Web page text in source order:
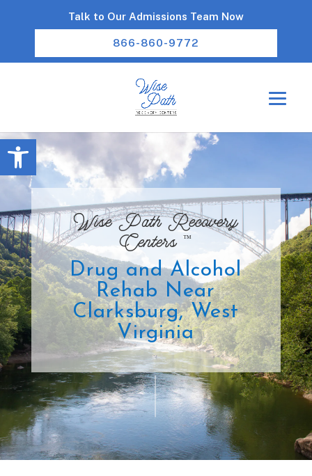
Open toolbar
Talk to Our Admissions Team Now
866-860-9772
Wise Path Recovery
Centers
™
Drug and Alcohol
Rehab Near
Clarksburg, West
Virginia